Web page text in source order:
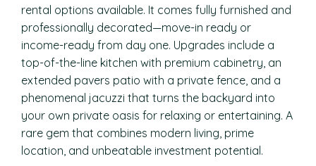
rental options available. It comes fully furnished and
professionally decorated—move-in ready or
income-ready from day one. Upgrades include a
top-of-the-line kitchen with premium cabinetry, an
extended pavers patio with a private fence, and a
phenomenal jacuzzi that turns the backyard into
your own private oasis for relaxing or entertaining. A
rare gem that combines modern living, prime
location, and unbeatable investment potential.